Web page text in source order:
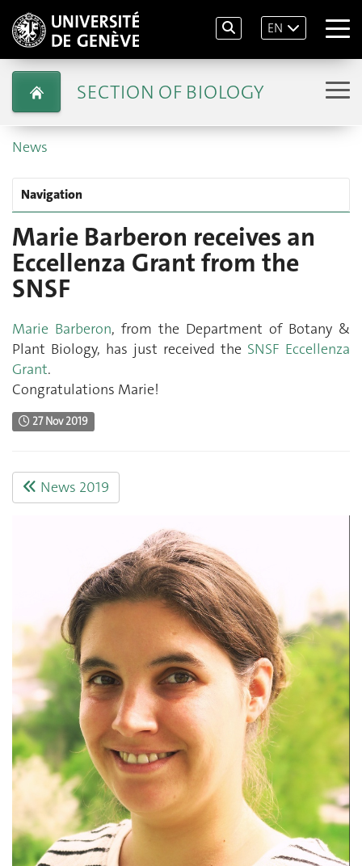
EN
SECTION OF BIOLOGY
News
Navigation
Marie Barberon receives an
Eccellenza Grant from the
SNSF
Marie Barberon, from the Department of Botany &
Plant Biology, has just received the SNSF Eccellenza
Grant.
Congratulations Marie!
27 Nov 2019
News 2019